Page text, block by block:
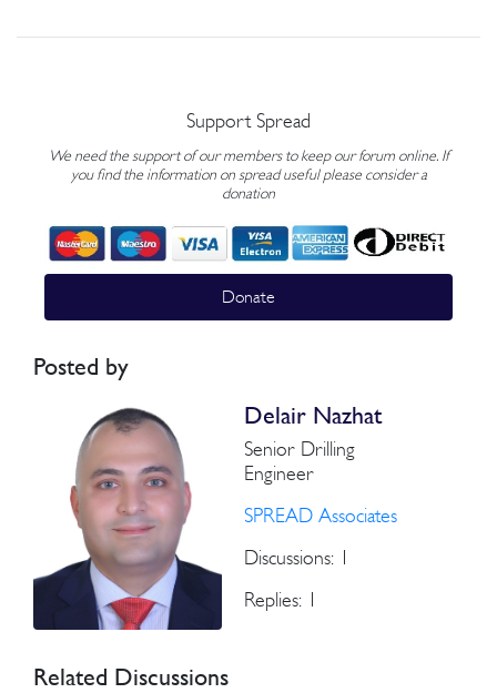
Support Spread
We need the support of our members to keep our forum online. If
you find the information on spread useful please consider a
donation
Donate
Posted by
Delair Nazhat
Senior Drilling
Engineer
SPREAD Associates
Discussions: 1
Replies: 1
Related Discussions